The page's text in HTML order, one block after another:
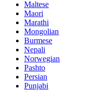
Maltese
Maori
Marathi
Mongolian
Burmese
Nepali
Norwegian
Pashto
Persian
Punjabi